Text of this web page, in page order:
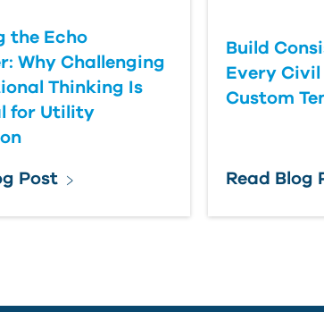
the Echo
Why Challenging
Thinking Is
for Utility
Post
Build
Every
Custom
Read Blog